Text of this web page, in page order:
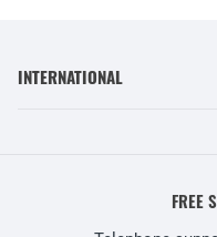
INTERNATIONAL
FREE